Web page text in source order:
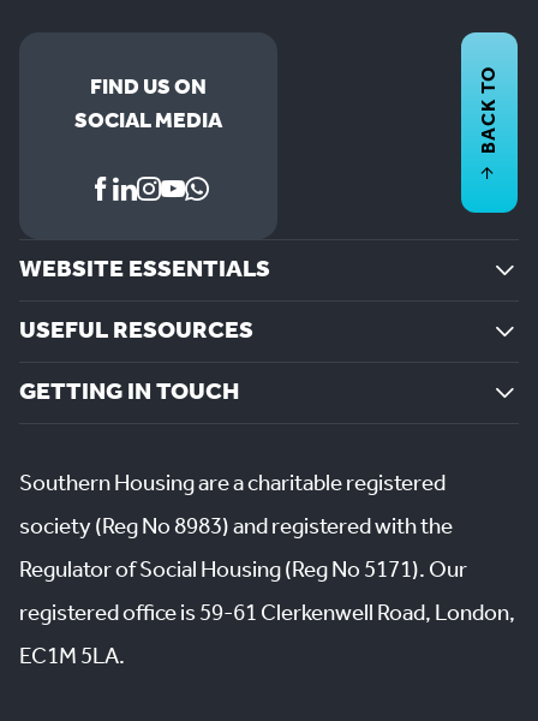
FIND US ON
SOCIAL MEDIA
WEBSITE ESSENTIALS
USEFUL RESOURCES
GETTING IN TOUCH
BACK TO
Southern Housing are a charitable registered
society (Reg No 8983) and registered with the
Regulator of Social Housing (Reg No 5171). Our
registered office is 59-61 Clerkenwell Road, London,
EC1M 5LA.